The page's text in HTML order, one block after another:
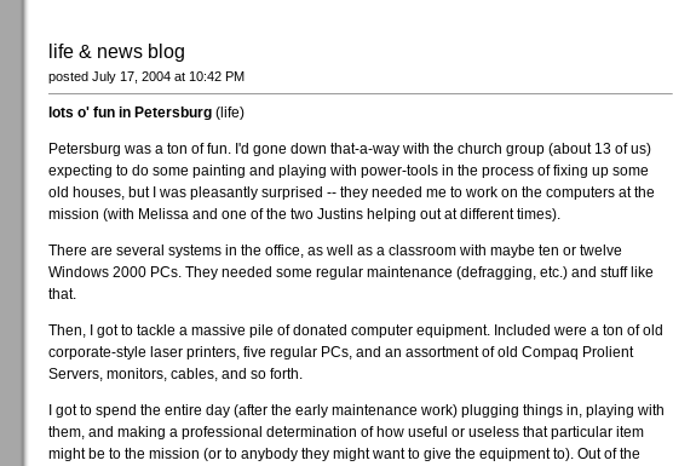
life & news blog
posted July 17, 2004 at 10:42 PM
lots o' fun in Petersburg (life)
Petersburg was a ton of fun. I'd gone down that-a-way with the church group (about 13 of us)
expecting to do some painting and playing with power-tools in the process of fixing up some
old houses, but I was pleasantly surprised -- they needed me to work on the computers at the
mission (with Melissa and one of the two Justins helping out at different times).
There are several systems in the office, as well as a classroom with maybe ten or twelve
Windows 2000 PCs. They needed some regular maintenance (defragging, etc.) and stuff like
that.
Then, I got to tackle a massive pile of donated computer equipment. Included were a ton of old
corporate-style laser printers, five regular PCs, and an assortment of old Compaq Prolient
Servers, monitors, cables, and so forth.
I got to spend the entire day (after the early maintenance work) plugging things in, playing with
them, and making a professional determination of how useful or useless that particular item
might be to the mission (or to anybody they might want to give the equipment to). Out of the